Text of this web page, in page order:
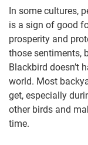
In some cultures,
is a sign of good
prosperity and
those sentiments,
Blackbird doesn’t
world. Most
get, especially
other birds and
time.